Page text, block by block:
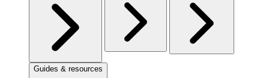
Guides & resources